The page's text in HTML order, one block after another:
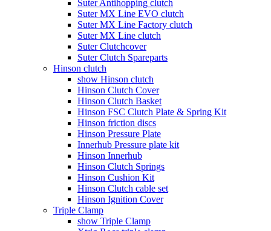
Suter Antihopping clutch
Suter MX Line EVO clutch
Suter MX Line Factory clutch
Suter MX Line clutch
Suter Clutchcover
Suter Clutch Spareparts
Hinson clutch
show Hinson clutch
Hinson Clutch Cover
Hinson Clutch Basket
Hinson FSC Clutch Plate & Spring Kit
Hinson friction discs
Hinson Pressure Plate
Innerhub Pressure plate kit
Hinson Innerhub
Hinson Clutch Springs
Hinson Cushion Kit
Hinson Clutch cable set
Hinson Ignition Cover
Triple Clamp
show Triple Clamp